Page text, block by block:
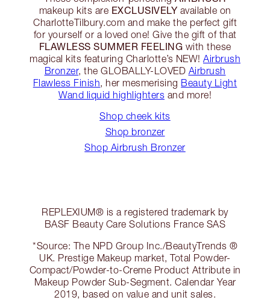
makeup kits are EXCLUSIVELY available on
CharlotteTilbury.com and make the perfect gift
for yourself or a loved one! Give the gift of that
FLAWLESS SUMMER FEELING with these
magical kits featuring Charlotte’s NEW! Airbrush
Bronzer, the GLOBALLY-LOVED Airbrush
Flawless Finish , her mesmerising Beauty Light
Wand liquid highlighters and more!
Shop cheek kits
Shop bronzer
Shop Airbrush Bronzer
REPLEXIUM® is a registered trademark by
BASF Beauty Care Solutions France SAS
*Source: The NPD Group Inc./BeautyTrends ®
UK. Prestige Makeup market, Total Powder-
Compact/Powder-to-Creme Product Attribute in
Makeup Powder Sub-Segment. Calendar Year
2019, based on value and unit sales.